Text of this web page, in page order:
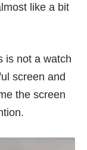
like a bit
is not a watch
screen and
the screen